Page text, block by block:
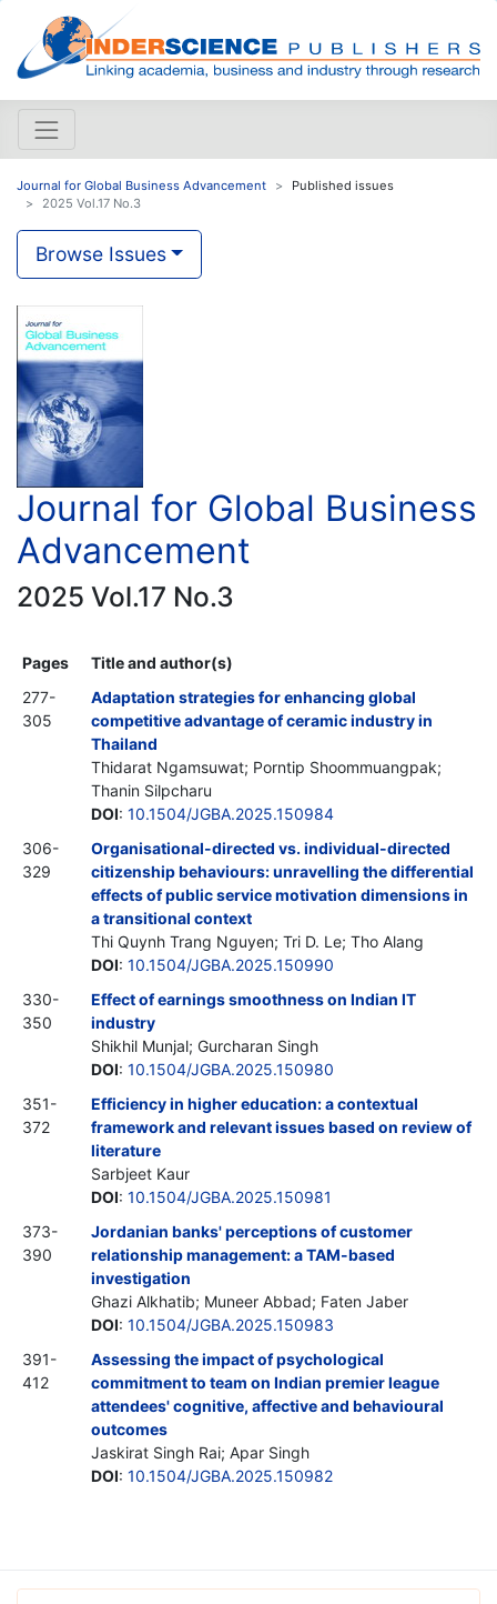
Journal for Global Business Advancement
Published issues
2025 Vol.17 No.3
Browse Issues
Journal for Global Business
Advancement
2025 Vol.17 No.3
Pages
Title and author(s)
277-
305
Adaptation strategies for enhancing global
competitive advantage of ceramic industry in
Thailand
Thidarat Ngamsuwat; Porntip Shoommuangpak;
Thanin Silpcharu
DOI: 10.1504/JGBA.2025.150984
306-
329
Organisational-directed vs. individual-directed
citizenship behaviours: unravelling the differential
effects of public service motivation dimensions in
a transitional context
Thi Quynh Trang Nguyen; Tri D. Le; Tho Alang
DOI: 10.1504/JGBA.2025.150990
330-
350
Effect of earnings smoothness on Indian IT
industry
Shikhil Munjal; Gurcharan Singh
DOI: 10.1504/JGBA.2025.150980
351-
372
Efficiency in higher education: a contextual
framework and relevant issues based on review of
literature
Sarbjeet Kaur
DOI: 10.1504/JGBA.2025.150981
373-
390
Jordanian banks' perceptions of customer
relationship management: a TAM-based
investigation
Ghazi Alkhatib; Muneer Abbad; Faten Jaber
DOI: 10.1504/JGBA.2025.150983
391-
412
Assessing the impact of psychological
commitment to team on Indian premier league
attendees' cognitive, affective and behavioural
outcomes
Jaskirat Singh Rai; Apar Singh
DOI: 10.1504/JGBA.2025.150982